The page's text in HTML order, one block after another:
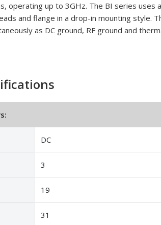
operating up to 3GHz. The BI series uses
and flange in a drop-in mounting style.
as DC ground, RF ground and
DC
3
19
31